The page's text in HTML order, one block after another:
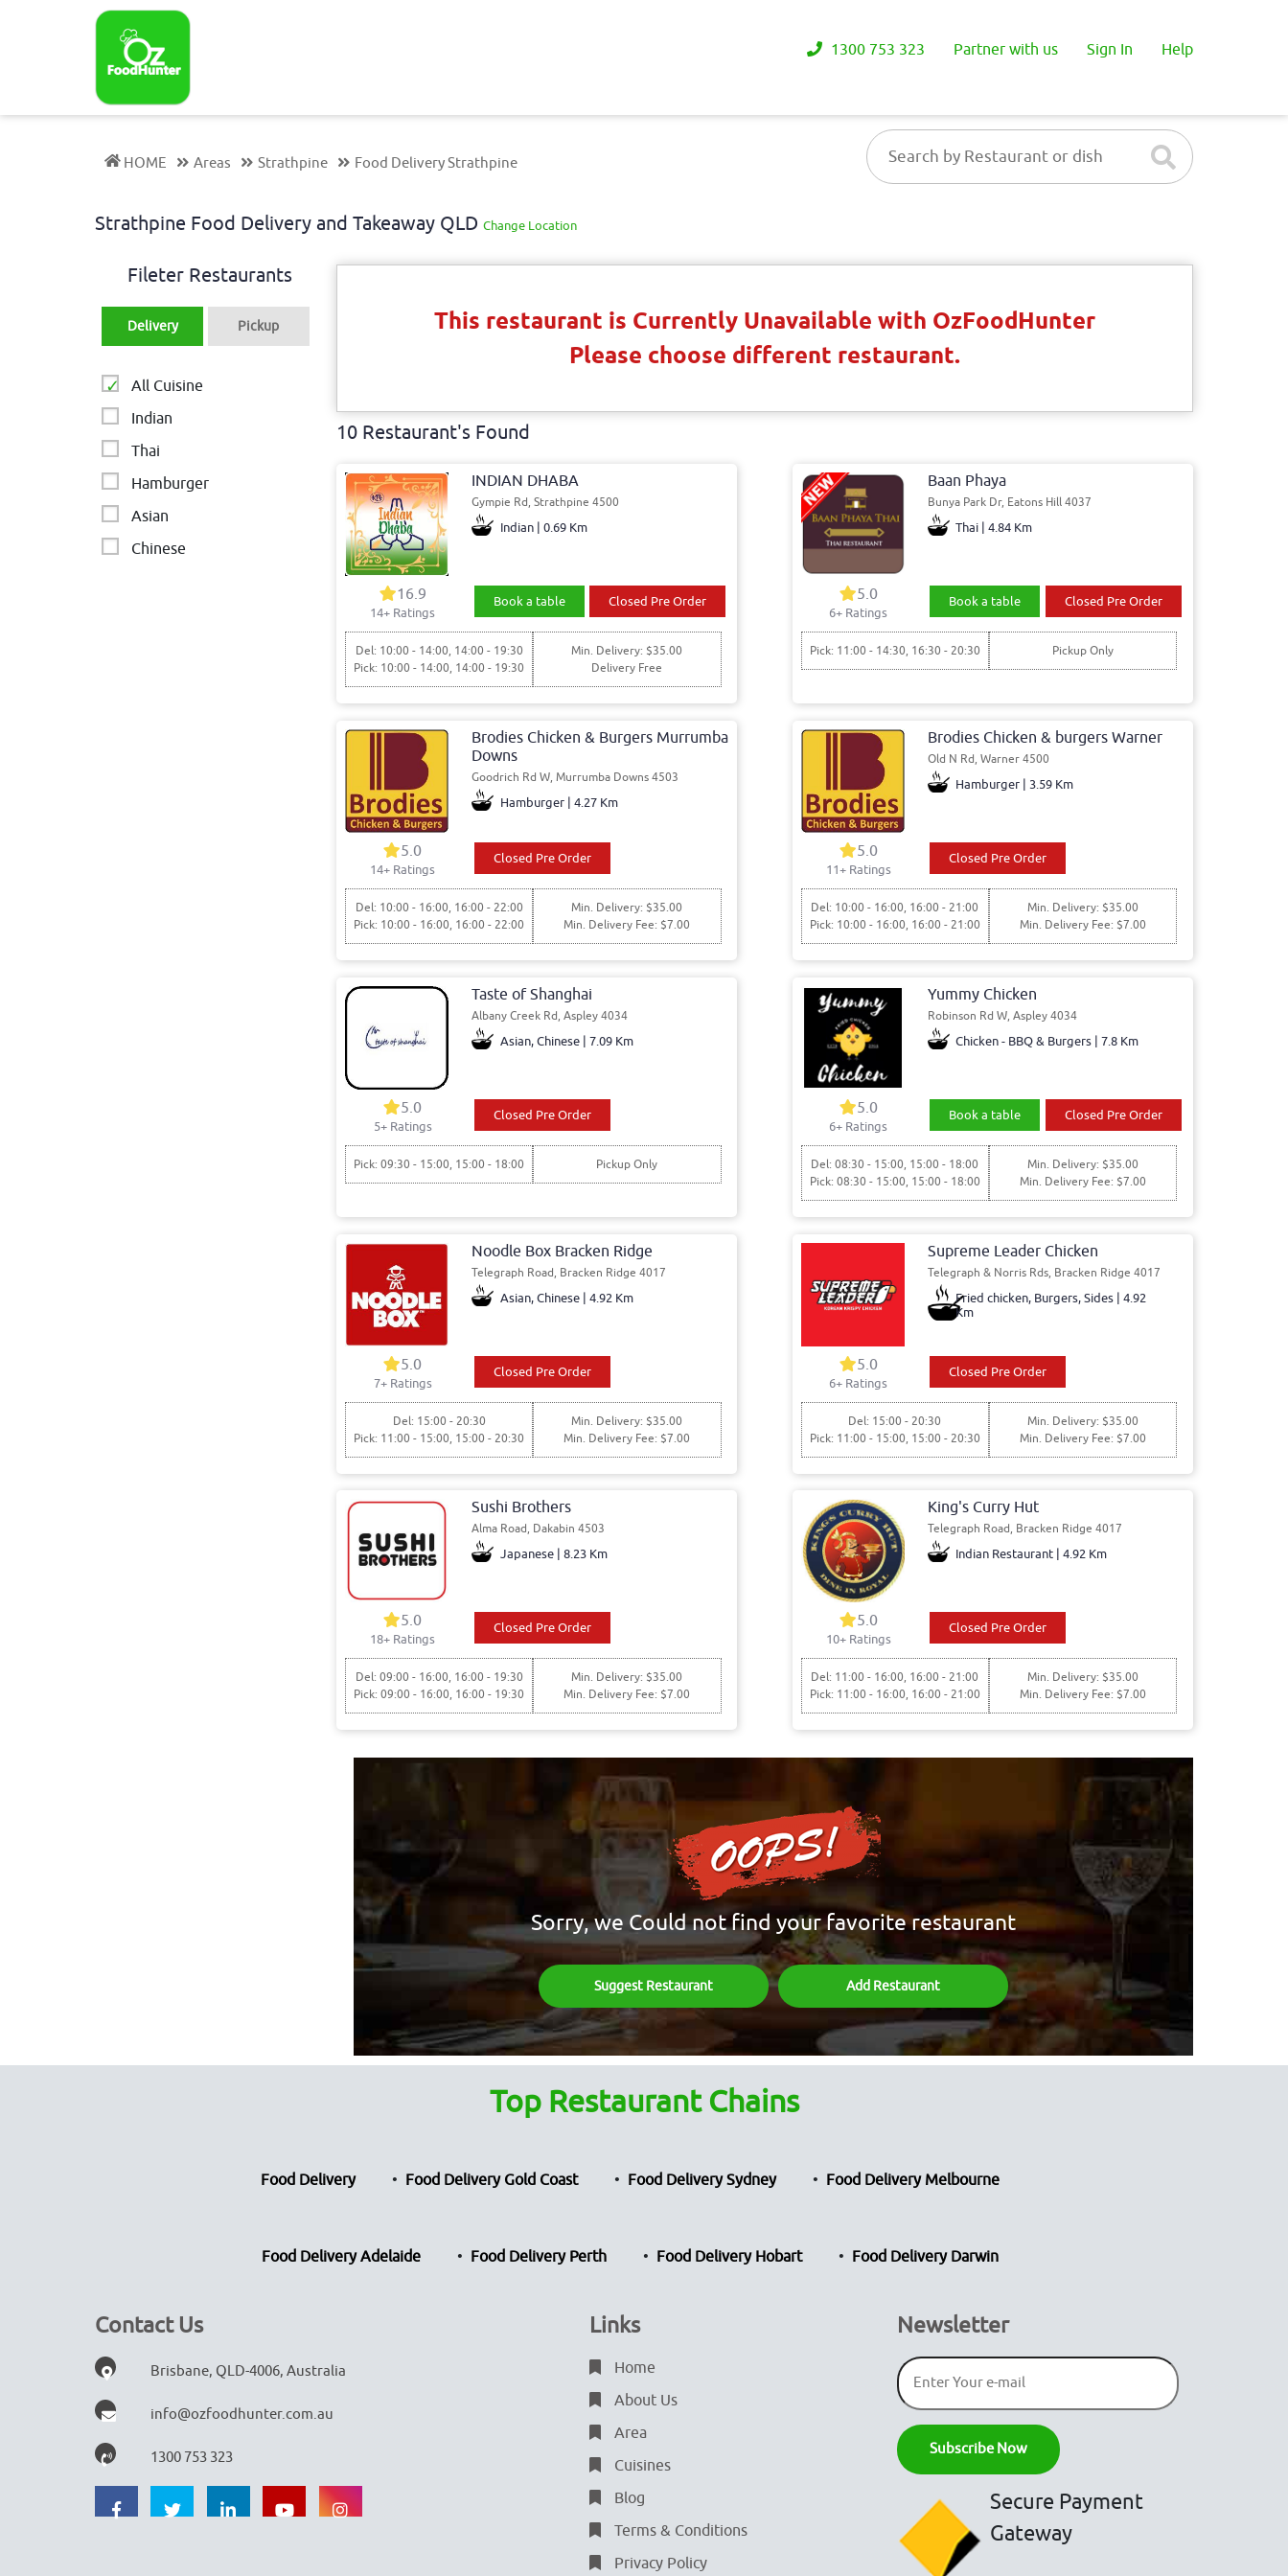
1300 753 323 Partner with us Sign In Help
HOME Areas Strathpine Food Delivery Strathpine
Strathpine Food Delivery and Takeaway QLD Change Location
Fileter Restaurants
Delivery Pickup
All Cuisine
Indian
Thai
Hamburger
Asian
Chinese
This restaurant is Currently Unavailable with OzFoodHunter
Please choose different restaurant.
10 Restaurant's Found
INDIAN DHABA
Gympie Rd, Strathpine 4500
Indian | 0.69 Km
16.9
14+ Ratings
Book a table Closed Pre Order
Del: 10:00 - 14:00, 14:00 - 19:30
Pick: 10:00 - 14:00, 14:00 - 19:30
Min. Delivery: $35.00
Delivery Free
Baan Phaya
Bunya Park Dr, Eatons Hill 4037
Thai | 4.84 Km
5.0
6+ Ratings
Book a table Closed Pre Order
Pick: 11:00 - 14:30, 16:30 - 20:30 Pickup Only
Brodies Chicken & Burgers Murrumba
Downs
Goodrich Rd W, Murrumba Downs 4503
Hamburger | 4.27 Km
5.0
14+ Ratings
Closed Pre Order
Del: 10:00 - 16:00, 16:00 - 22:00
Pick: 10:00 - 16:00, 16:00 - 22:00
Min. Delivery: $35.00
Min. Delivery Fee: $7.00
Brodies Chicken & burgers Warner
Old N Rd, Warner 4500
Hamburger | 3.59 Km
5.0
11+ Ratings
Closed Pre Order
Del: 10:00 - 16:00, 16:00 - 21:00
Pick: 10:00 - 16:00, 16:00 - 21:00
Min. Delivery: $35.00
Min. Delivery Fee: $7.00
Taste of Shanghai
Albany Creek Rd, Aspley 4034
Asian, Chinese | 7.09 Km
5.0
5+ Ratings
Closed Pre Order
Pick: 09:30 - 15:00, 15:00 - 18:00 Pickup Only
Yummy Chicken
Robinson Rd W, Aspley 4034
Chicken - BBQ & Burgers | 7.8 Km
5.0
6+ Ratings
Book a table Closed Pre Order
Del: 08:30 - 15:00, 15:00 - 18:00
Pick: 08:30 - 15:00, 15:00 - 18:00
Min. Delivery: $35.00
Min. Delivery Fee: $7.00
Noodle Box Bracken Ridge
Telegraph Road, Bracken Ridge 4017
Asian, Chinese | 4.92 Km
5.0
7+ Ratings
Closed Pre Order
Del: 15:00 - 20:30
Pick: 11:00 - 15:00, 15:00 - 20:30
Min. Delivery: $35.00
Min. Delivery Fee: $7.00
Supreme Leader Chicken
Telegraph & Norris Rds, Bracken Ridge 4017
Fried chicken, Burgers, Sides | 4.92
Km
5.0
6+ Ratings
Closed Pre Order
Del: 15:00 - 20:30
Pick: 11:00 - 15:00, 15:00 - 20:30
Min. Delivery: $35.00
Min. Delivery Fee: $7.00
Sushi Brothers
Alma Road, Dakabin 4503
Japanese | 8.23 Km
5.0
18+ Ratings
Closed Pre Order
Del: 09:00 - 16:00, 16:00 - 19:30
Pick: 09:00 - 16:00, 16:00 - 19:30
Min. Delivery: $35.00
Min. Delivery Fee: $7.00
King's Curry Hut
Telegraph Road, Bracken Ridge 4017
Indian Restaurant | 4.92 Km
5.0
10+ Ratings
Closed Pre Order
Del: 11:00 - 16:00, 16:00 - 21:00
Pick: 11:00 - 16:00, 16:00 - 21:00
Min. Delivery: $35.00
Min. Delivery Fee: $7.00
Sorry, we Could not find your favorite restaurant
Suggest Restaurant Add Restaurant
Top Restaurant Chains
Food Delivery Food Delivery Gold Coast Food Delivery Sydney Food Delivery Melbourne
Food Delivery Adelaide Food Delivery Perth Food Delivery Hobart Food Delivery Darwin
Contact Us
Brisbane, QLD-4006, Australia
info@ozfoodhunter.com.au
1300 753 323
Links
Home
About Us
Area
Cuisines
Blog
Terms & Conditions
Privacy Policy
Newsletter
Secure Payment
Gateway